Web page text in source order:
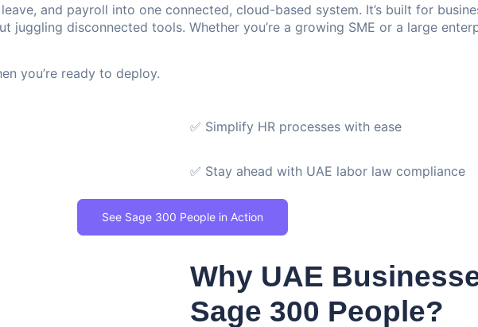
and payroll into one connected, cloud-based system. It’s built for
disconnected tools. Whether you’re a growing SME or a large
you’re ready to deploy.
✅ Simplify HR processes with ease
✅ Stay ahead with UAE labor law compliance
See Sage 300 People in Action
Why UAE
Sage 300 People?